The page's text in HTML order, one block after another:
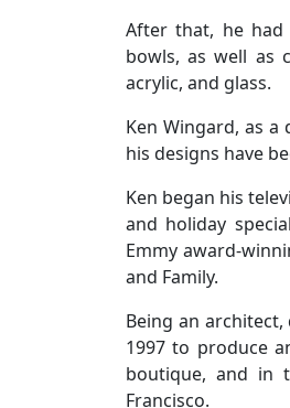
After that, he had
bowls, as well as
acrylic, and glass.
Ken Wingard, as
his designs have
Ken began his
and holiday
Emmy award-
and Family.
Being an
1997 to produce
boutique, and in
Francisco.